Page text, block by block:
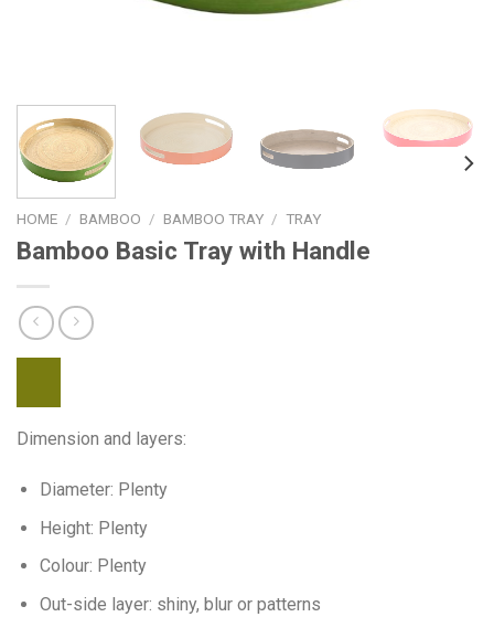
HOME / BAMBOO / BAMBOO TRAY / TRAY
Bamboo Basic Tray with Handle
Dimension and layers:
Diameter: Plenty
Height: Plenty
Colour: Plenty
Out-side layer: shiny, blur or patterns